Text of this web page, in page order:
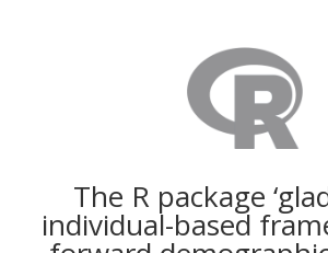
The R package
individual-based